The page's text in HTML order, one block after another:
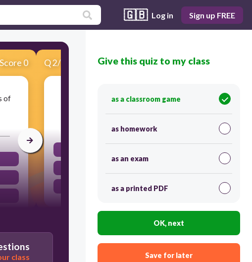
🇬🇧 Log in Sign up FREE
Score 0
of
Q2/10 Score 0
2. He (is, are) reading about space travel.
30
is
class
Give this quiz to my class
as a classroom game
as homework
as an exam
as a printed PDF
OK, next
Save for later